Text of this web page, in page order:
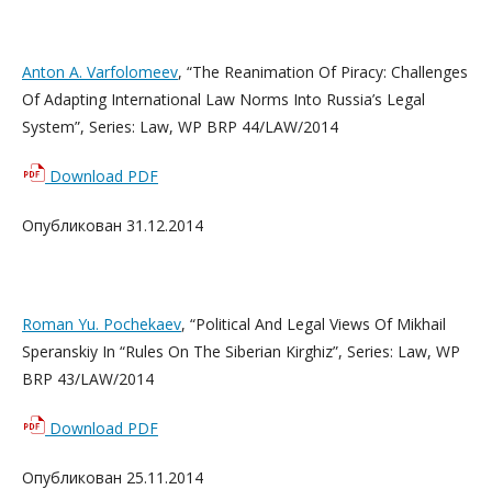
Anton A. Varfolomeev, “The Reanimation Of Piracy: Challenges
Of Adapting International Law Norms Into Russia’s Legal
System”, Series: Law, WP BRP 44/LAW/2014
Download PDF
Опубликован 31.12.2014
Roman Yu. Pochekaev, “Political And Legal Views Of Mikhail
Speranskiy In “Rules On The Siberian Kirghiz”, Series: Law, WP
BRP 43/LAW/2014
Download PDF
Опубликован 25.11.2014